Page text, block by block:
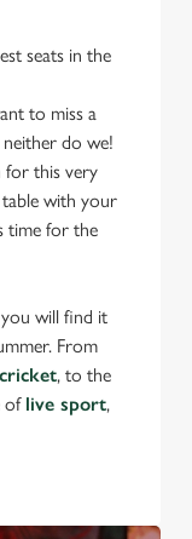
for marketing,
To accept these
only essential
'To
or can't use,
seats in the
to miss a
neither do we!
for this very
with your
time for the
will find it
From
cricket, to the
of live sport,